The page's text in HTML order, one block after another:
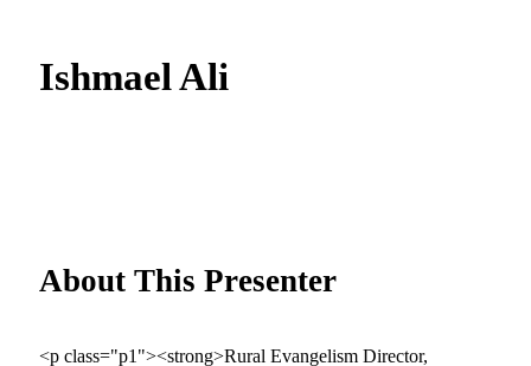
Ishmael Ali
About This Presenter
<p class="p1"><strong>Rural Evangelism Director,